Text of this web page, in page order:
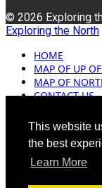
This website
the best
Learn More
© 2026 Exploring
Exploring the North
HOME
MAP OF UP
MAP OF
CONTACT US
ADVERTISING